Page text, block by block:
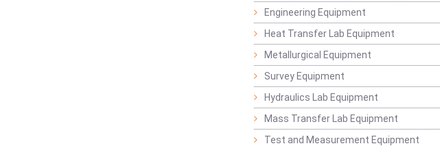
Engineering Equipment
Heat Transfer Lab Equipment
Metallurgical Equipment
Survey Equipment
Hydraulics Lab Equipment
Mass Transfer Lab Equipment
Test and Measurement Equipment